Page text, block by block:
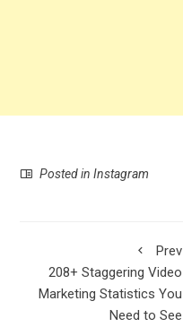
Posted inInstagram
Prev
208+ Staggering Video
Marketing Statistics You
Need to See